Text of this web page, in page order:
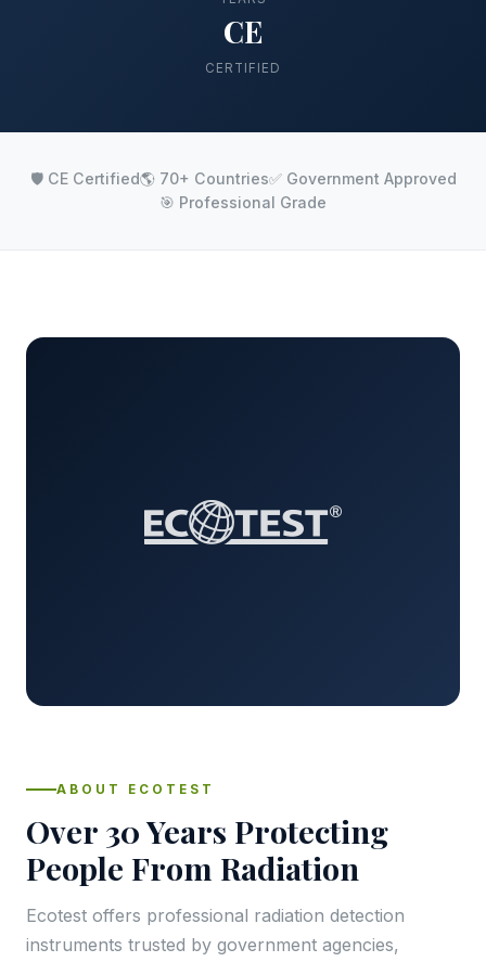
CE
CERTIFIED
🛡️ CE Certified🌎 70+ Countries✅ Government Approved
🎯 Professional Grade
ABOUT ECOTEST
Over 30 Years Protecting
People From Radiation
Ecotest offers professional radiation detection
instruments trusted by government agencies,